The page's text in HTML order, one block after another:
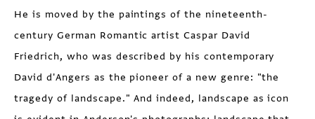
He is moved by the paintings of the nineteenth-
century German Romantic artist Caspar David
Friedrich, who was described by his contemporary
David d'Angers as the pioneer of a new genre: "the
tragedy of landscape." And indeed, landscape as icon